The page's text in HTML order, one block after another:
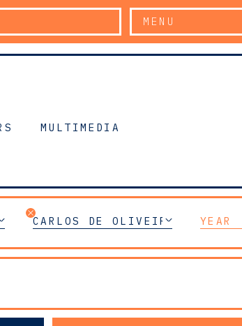
MENU
MULTIMEDIA
CARLOS DE OLIVEIRA SARMENTO
YEAR